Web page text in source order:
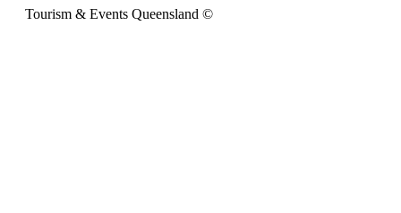
Tourism & Events Queensland ©